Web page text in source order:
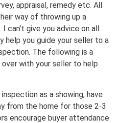
appraisal, remedy etc. All
way of throwing up a
give you advice on all
help you guide your seller to a
The following is a
with your seller to help
as a showing, have
from the home for those 2-3
encourage buyer attendance